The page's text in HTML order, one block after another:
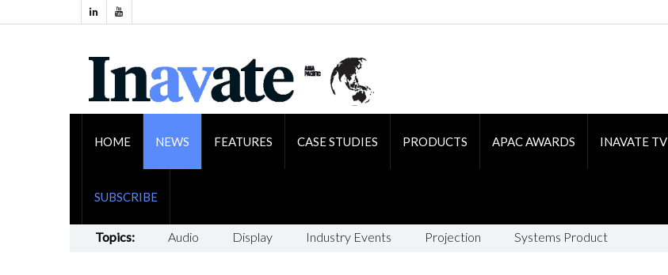
HOME NEWS FEATURES CASE STUDIES PRODUCTS APAC AWARDS INAVATE TV
SUBSCRIBE
Topics: Audio Display Industry Events Projection Systems Product